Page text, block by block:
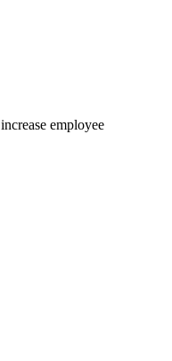
employee